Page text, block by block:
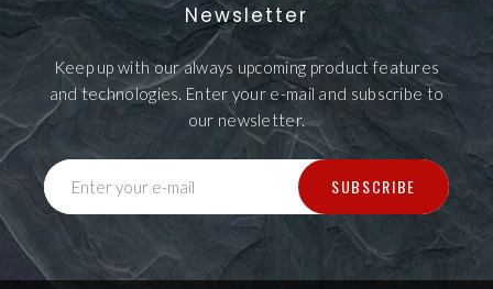
Newsletter
Keep up with our always upcoming product features
and technologies. Enter your e-mail and subscribe to
our newsletter.
Enter your e-mail SUBSCRIBE